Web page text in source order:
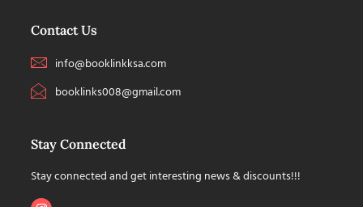
Contact Us
info@booklinkksa.com
booklinks008@gmail.com
Stay Connected
Stay connected and get interesting news & discounts!!!